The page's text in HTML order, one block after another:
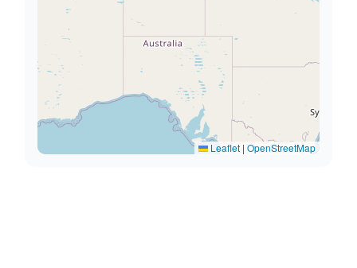
Leaflet | OpenStreetMap